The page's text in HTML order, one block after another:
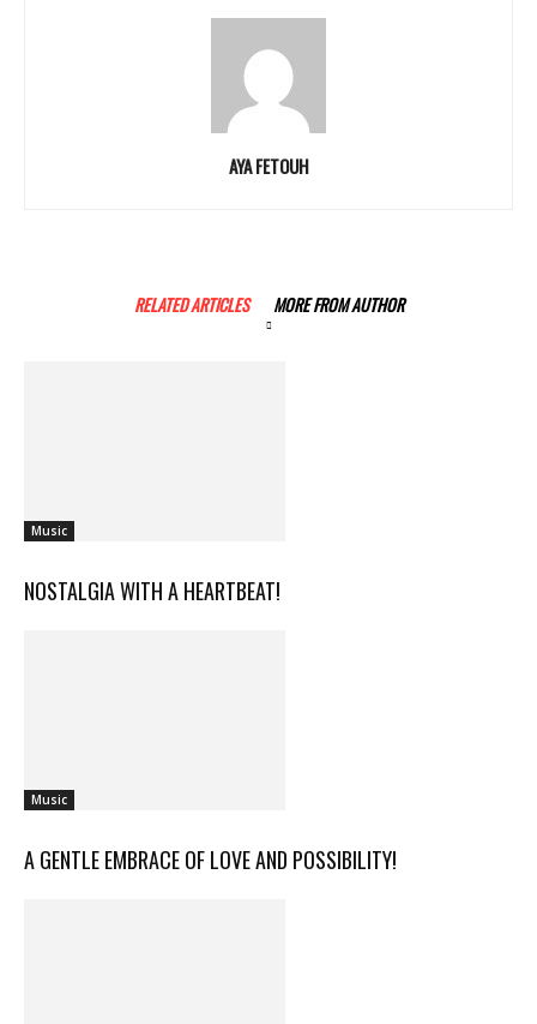
AYA FETOUH
RELATED ARTICLES MORE FROM AUTHOR
Music
NOSTALGIA WITH A HEARTBEAT!
Music
A GENTLE EMBRACE OF LOVE AND POSSIBILITY!